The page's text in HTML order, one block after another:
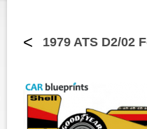
< 1979 ATS D2/02